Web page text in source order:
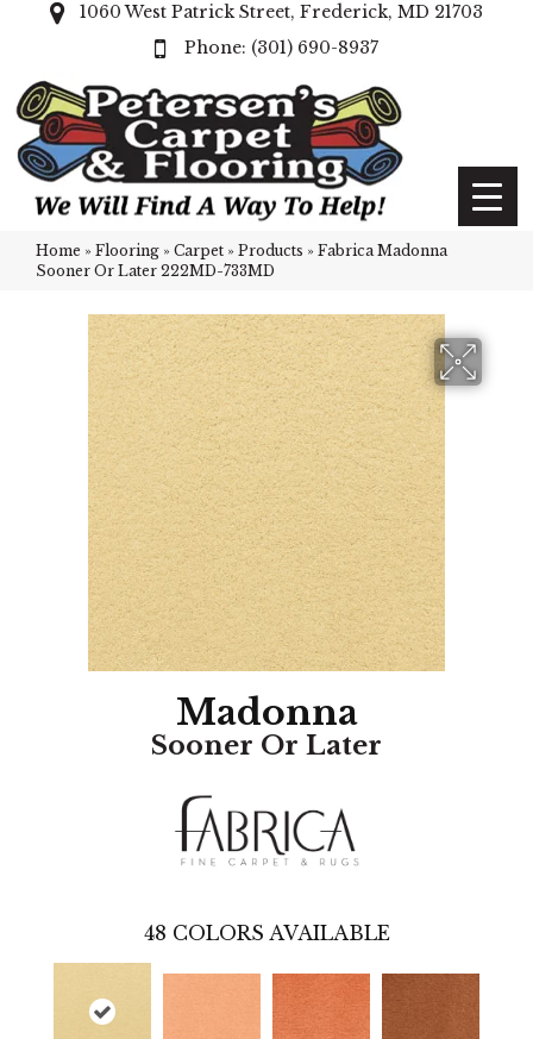
1060 West Patrick Street, Frederick, MD 21703
(301) 690-8937
Home » Flooring » Carpet » Products » Fabrica Madonna
Sooner Or Later 222MD-733MD
Madonna
Sooner Or Later
48 COLORS AVAILABLE